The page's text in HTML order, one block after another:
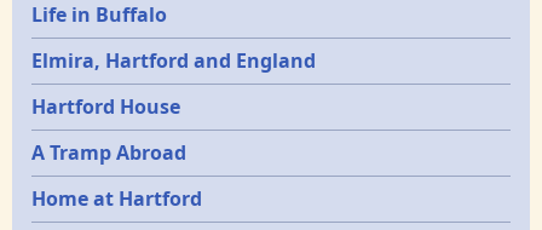
Life in Buffalo
Elmira, Hartford and England
Hartford House
A Tramp Abroad
Home at Hartford